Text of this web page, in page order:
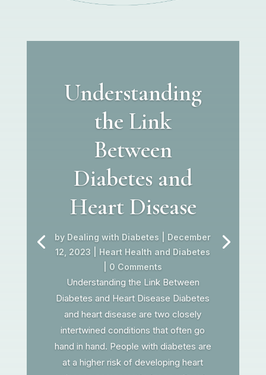
Understanding
the Link
Between
Diabetes and
Heart Disease
by Dealing with Diabetes
December
12, 2023
Heart Health and Diabetes
| 0 Comments
Understanding the Link Between
Diabetes and Heart Disease Diabetes
and heart disease are two closely
intertwined conditions that often go
hand in hand. People with diabetes are
at a higher risk of developing heart